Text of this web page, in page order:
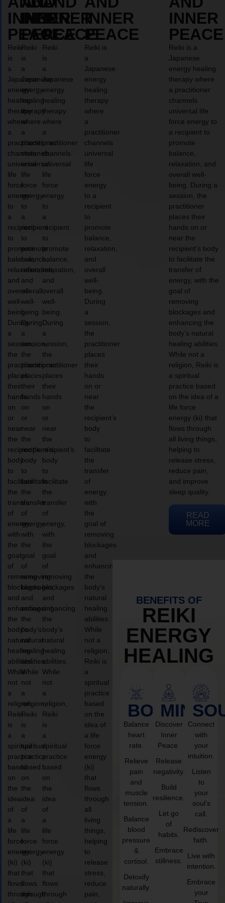
INNER
PEACE
Reiki
is
a
Japanese
energy
healing
therapy
where
a
practitioner
channels
universal
life
force
energy
to
a
recipient
to
promote
balance,
relaxation,
and
overall
well-
being.
During
a
session,
the
practitioner
places
their
hands
on
or
near
the
recipient’s
body
to
facilitate
the
transfer
of
energy,
with
the
goal
of
removing
blockages
and
enhancing
the
body’s
natural
healing
abilities.
While
not
a
religion,
Reiki
is
a
spiritual
practice
based
on
the
idea
of
a
life
force
energy
(ki)
that
flows
through
INNER
PEACE
Reiki
is
a
Japanese
energy
healing
therapy
where
a
practitioner
channels
universal
life
force
energy
to
a
recipient
to
promote
balance,
relaxation,
and
overall
well-
being.
During
a
session,
the
practitioner
places
their
hands
on
or
near
the
recipient’s
body
to
facilitate
the
transfer
of
energy,
with
the
goal
of
removing
blockages
and
enhancing
the
body’s
natural
healing
abilities.
While
not
a
religion,
Reiki
is
a
spiritual
practice
based
on
the
idea
of
a
life
force
energy
(ki)
that
flows
through
INNER
PEACE
Reiki
is
a
Japanese
energy
healing
therapy
where
a
practitioner
channels
universal
life
force
energy
to
a
recipient
to
promote
balance,
relaxation,
and
overall
well-
being.
During
a
session,
the
practitioner
places
their
hands
on
or
near
the
recipient’s
body
to
facilitate
the
transfer
of
energy,
with
the
goal
of
removing
blockages
and
enhancing
the
body’s
natural
healing
abilities.
While
not
a
religion,
Reiki
is
a
spiritual
practice
based
on
the
idea
of
a
life
force
energy
(ki)
that
flows
through
INNER
PEACE
Reiki is
a
Japanese
energy
healing
therapy
where
a
practitioner
channels
universal
life
force
energy
to a
recipient
to
promote
balance,
relaxation,
and
overall
well-
being.
During
a
session,
the
practitioner
places
their
hands
on or
near
the
recipient’s
body
to
facilitate
the
transfer
of
energy,
with
the
goal of
removing
blockages
and
enhancing
the
body’s
natural
healing
abilities.
While
not a
religion,
Reiki is
a
spiritual
practice
based
on the
idea of
a life
force
energy
(ki)
that
flows
through
all
living
things,
helping
to
release
stress,
reduce
pain,
INNER
PEACE
Reiki is a
Japanese
energy healing
therapy where
a practitioner
channels
universal life
force energy to
a recipient to
promote
balance,
relaxation, and
overall well-
being. During a
session, the
practitioner
places their
hands on or
near the
recipient’s body
to facilitate the
transfer of
energy, with the
goal of
removing
blockages and
enhancing the
body’s natural
healing abilities.
While not a
religion, Reiki is
a spiritual
practice based
on the idea of a
life force
energy (ki) that
flows through
all living things,
helping to
release stress,
reduce pain,
and improve
sleep quality.
READ
MORE
BENEFITS OF
REIKI
ENERGY
HEALING
BODY
Balance
heart
rate.
Relieve
pain
and
muscle
tension.
Balance
blood
pressure
&
cortisol.
Detoxify
naturally.
MIND
Discover
Inner
Peace.
Release
negativity.
Build
resilience.
Let go
of
habits.
Embrace
stillness.
Connect
with
your
intuition.
Listen
to
your
soul’s
call.
Rediscover
faith.
Live with
intention.
Embrace
your